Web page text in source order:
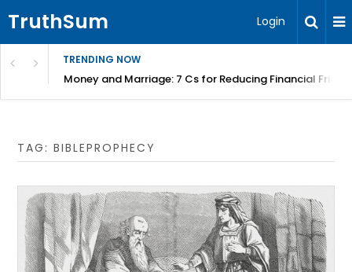
TruthSum Login
TRENDING NOW
Money and Marriage: 7 Cs for Reducing Financial
TAG:BIBLEPROPHECY